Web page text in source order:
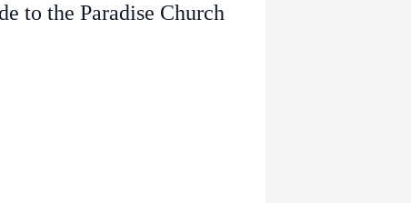
to the Paradise Church